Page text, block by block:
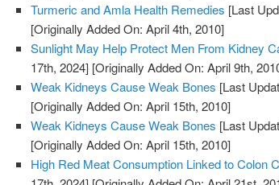
Turmeric and Amla Health Remedies [Last
[Originally Added On: April 4th, 2010]
Sunlight May Help Protect Men From Kidney
17th, 2024] [Originally Added On: April 9th,
Weak Kidneys Cause Weak Bones [Last
[Originally Added On: April 15th, 2010]
Weak Kidneys Cause Weak Bones [Last
[Originally Added On: April 15th, 2010]
High Red Meat Consumption Linked to Colon